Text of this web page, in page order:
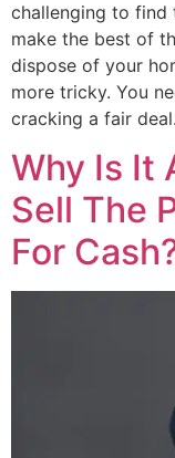
challenging to find
make the best of
dispose of your
more tricky. You
cracking a fair
Why Is It
Sell The
For